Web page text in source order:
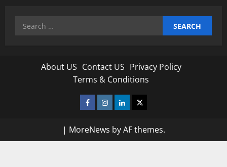
Search
About US Contact US Privacy Policy
Terms & Conditions
Facebook
Instagram
LinkedinTwitter
| MoreNews by AF themes.